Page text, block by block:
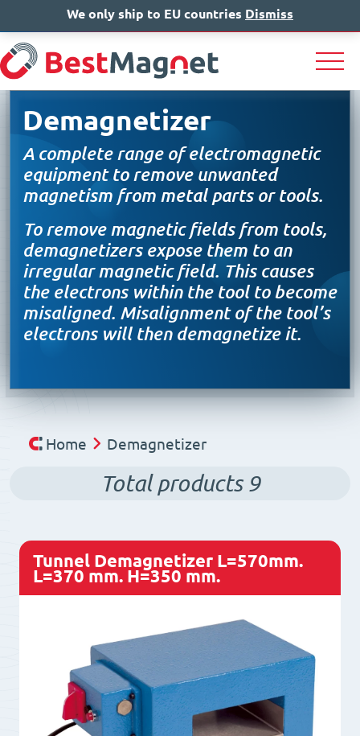
IT EN DE
Demagnetizer
A complete range of electromagnetic
equipment to remove unwanted
magnetism from metal parts or tools.
To remove magnetic fields from tools,
demagnetizers expose them to an
irregular magnetic field. This causes
the electrons within the tool to become
misaligned. Misalignment of the tool’s
electrons will then demagnetize it.
Home Demagnetizer
Total products 9
Tunnel Demagnetizer L=570mm.
L=370 mm. H=350 mm.
We only ship to EU countries Dismiss